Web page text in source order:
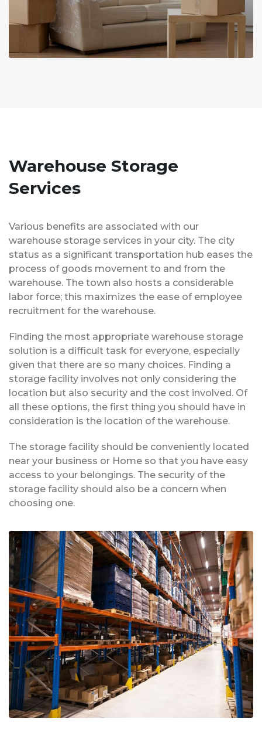
Warehouse Storage
Services
Various benefits are associated with our
warehouse storage services in your city. The city
status as a significant transportation hub eases the
process of goods movement to and from the
warehouse. The town also hosts a considerable
labor force; this maximizes the ease of employee
recruitment for the warehouse.
Finding the most appropriate warehouse storage
solution is a difficult task for everyone, especially
given that there are so many choices. Finding a
storage facility involves not only considering the
location but also security and the cost involved. Of
all these options, the first thing you should have in
consideration is the location of the warehouse.
The storage facility should be conveniently located
near your business or Home so that you have easy
access to your belongings. The security of the
storage facility should also be a concern when
choosing one.